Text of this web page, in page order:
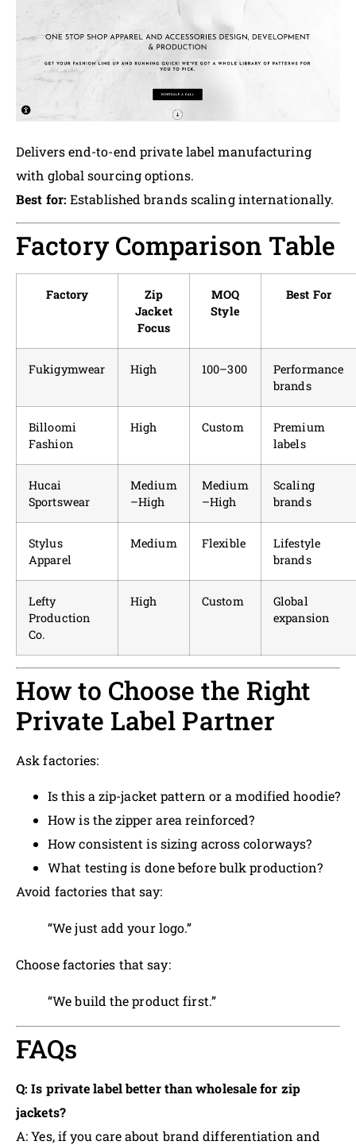
Delivers end-to-end private label manufacturing
with global sourcing options.
Best for: Established brands scaling internationally.
Factory Comparison Table
Factory
Zip
Jacket
Focus
MOQ
Style
Best For
Fukigymwear High 100–300
Performance
brands
Billoomi
Fashion
High Custom
Premium
labels
Hucai
Sportswear
Medium
–High
Medium
–High
Scaling
brands
Stylus
Apparel
Medium Flexible
Lifestyle
brands
Lefty
Production
Co.
High Custom
Global
expansion
How to Choose the Right
Private Label Partner
Ask factories:
Is this a zip-jacket pattern or a modified hoodie?
How is the zipper area reinforced?
How consistent is sizing across colorways?
What testing is done before bulk production?
Avoid factories that say:
“We just add your logo.”
Choose factories that say:
“We build the product first.”
FAQs
Q: Is private label better than wholesale for zip
jackets?
A: Yes, if you care about brand differentiation and